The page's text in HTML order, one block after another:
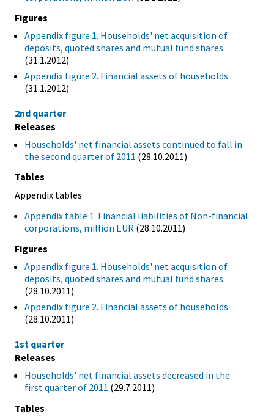
Figures
Appendix figure 1. Households' net acquisition of
deposits, quoted shares and mutual fund shares
(31.1.2012)
Appendix figure 2. Financial assets of households
(31.1.2012)
2nd quarter
Releases
Households' net financial assets continued to fall in
the second quarter of 2011 (28.10.2011)
Tables
Appendix tables
Appendix table 1. Financial liabilities of Non-financial
corporations, million EUR (28.10.2011)
Figures
Appendix figure 1. Households' net acquisition of
deposits, quoted shares and mutual fund shares
(28.10.2011)
Appendix figure 2. Financial assets of households
(28.10.2011)
1st quarter
Releases
Households' net financial assets decreased in the
first quarter of 2011 (29.7.2011)
Tables